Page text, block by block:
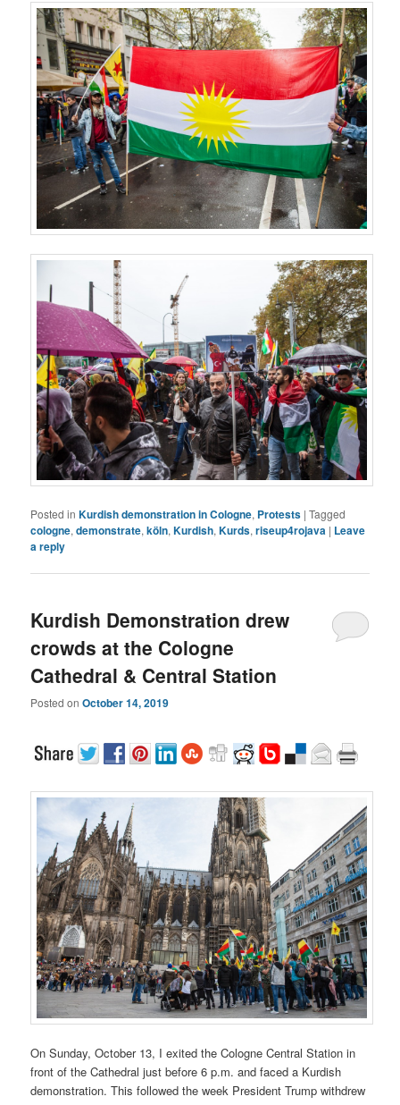
Posted in Kurdish demonstration in Cologne, Protests |Tagged
cologne,demonstrate,köln,Kurdish,Kurds,riseup4rojava | Leave
a reply
Kurdish Demonstration drew
crowds at the Cologne
Cathedral & Central Station
Posted onOctober 14, 2019
On Sunday, October 13, I exited the Cologne Central Station in
front of the Cathedral just before 6 p.m. and faced a Kurdish
demonstration. This followed the week President Trump withdrew